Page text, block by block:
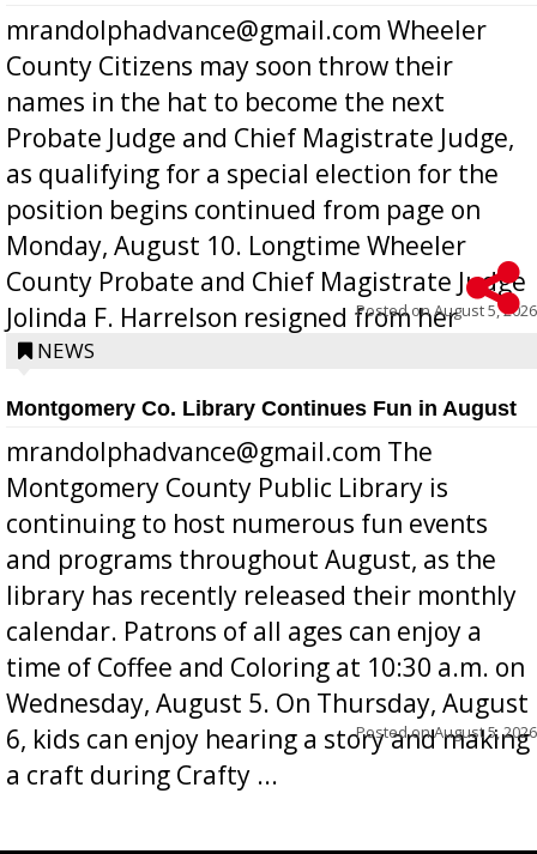
mrandolphadvance@gmail.com Wheeler
County Citizens may soon throw their
names in the hat to become the next
Probate Judge and Chief Magistrate Judge,
as qualifying for a special election for the
position begins continued from page on
Monday, August 10. Longtime Wheeler
County Probate and Chief Magistrate Judge
Jolinda F. Harrelson resigned from her
position a few months ago due to hea...
Posted onAugust 5, 2026
NEWS
Montgomery Co. Library Continues Fun in August
mrandolphadvance@gmail.com The
Montgomery County Public Library is
continuing to host numerous fun events
and programs throughout August, as the
library has recently released their monthly
calendar. Patrons of all ages can enjoy a
time of Coffee and Coloring at 10:30 a.m. on
Wednesday, August 5. On Thursday, August
6, kids can enjoy hearing a story and making
a craft during Crafty ...
Posted onAugust 5, 2026